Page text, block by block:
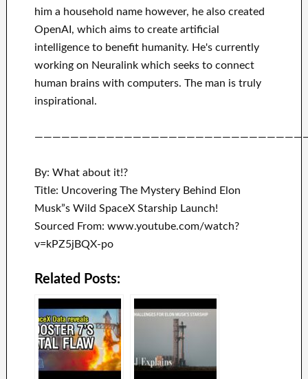
him a household namehowever, he also created
OpenAI , which aimsto createartificial
intelligence to benefithumanity. He's currently
working on Neuralinkwhich seeks to connect
human brains with computers. The man is truly
inspirational .
By: What about it!?
Title: Uncovering The Mystery Behind Elon
Musk”s Wild SpaceX Starship Launch!
Sourced From: www.youtube.com/watch?
v=kPZ5jBQX-po
Related Posts: